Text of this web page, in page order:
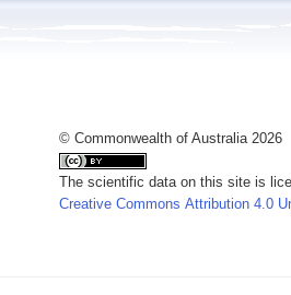
© Commonwealth of Australia 2026
The scientific data on this site is
Creative Commons Attribution 4.0